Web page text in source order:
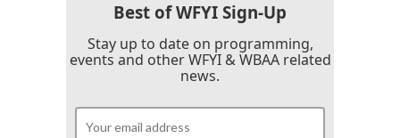
Best of WFYI Sign-Up
Stay up to date on programming,
events and other WFYI & WBAA related
news.